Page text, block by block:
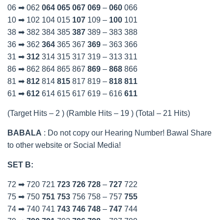
06 ➡ 062 064 065 067 069 – 060 066
10 ➡ 102 104 015 107 109 – 100 101
38 ➡ 382 384 385 387 389 – 383 388
36 ➡ 362 364 365 367 369 – 363 366
31 ➡ 312 314 315 317 319 – 313 311
86 ➡ 862 864 865 867 869 – 868 866
81 ➡ 812 814 815 817 819 – 818 811
61 ➡ 612 614 615 617 619 – 616 611
(Target Hits – 2 ) (Ramble Hits – 19 ) (Total – 21 Hits)
BABALA : Do not copy our Hearing Number! Bawal Share
to other website or Social Media!
SET B:
72 ➡ 720 721 723 726 728 – 727 722
75 ➡ 750 751 753 756 758 – 757 755
74 ➡ 740 741 743 746 748 – 747 744